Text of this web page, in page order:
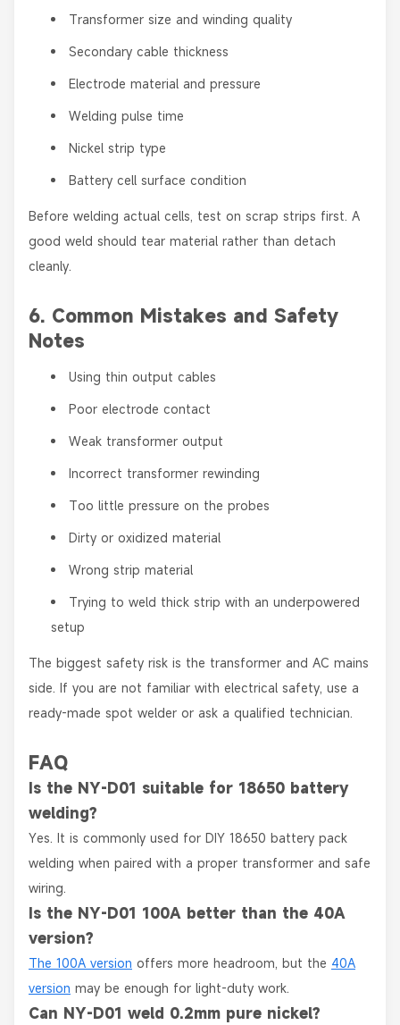
Transformer size and winding quality
Secondary cable thickness
Electrode material and pressure
Welding pulse time
Nickel strip type
Battery cell surface condition
Before welding actual cells, test on scrap strips first. A
good weld should tear material rather than detach
cleanly.
6. Common Mistakes and Safety
Notes
Using thin output cables
Poor electrode contact
Weak transformer output
Incorrect transformer rewinding
Too little pressure on the probes
Dirty or oxidized material
Wrong strip material
Trying to weld thick strip with an underpowered
setup
The biggest safety risk is the transformer and AC mains
side. If you are not familiar with electrical safety, use a
ready-made spot welder or ask a qualified technician.
FAQ
Is the NY-D01 suitable for 18650 battery
welding?
Yes. It is commonly used for DIY 18650 battery pack
welding when paired with a proper transformer and safe
wiring.
Is the NY-D01 100A better than the 40A
version?
The 100A version offers more headroom, but the 40A
version may be enough for light-duty work.
Can NY-D01 weld 0.2mm pure nickel?